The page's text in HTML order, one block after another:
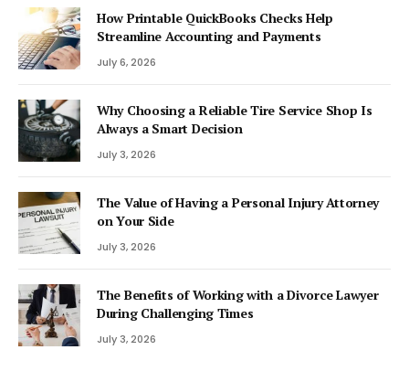
How Printable QuickBooks Checks Help
Streamline Accounting and Payments
July 6, 2026
Why Choosing a Reliable Tire Service Shop Is
Always a Smart Decision
July 3, 2026
The Value of Having a Personal Injury Attorney
on Your Side
July 3, 2026
The Benefits of Working with a Divorce Lawyer
During Challenging Times
July 3, 2026